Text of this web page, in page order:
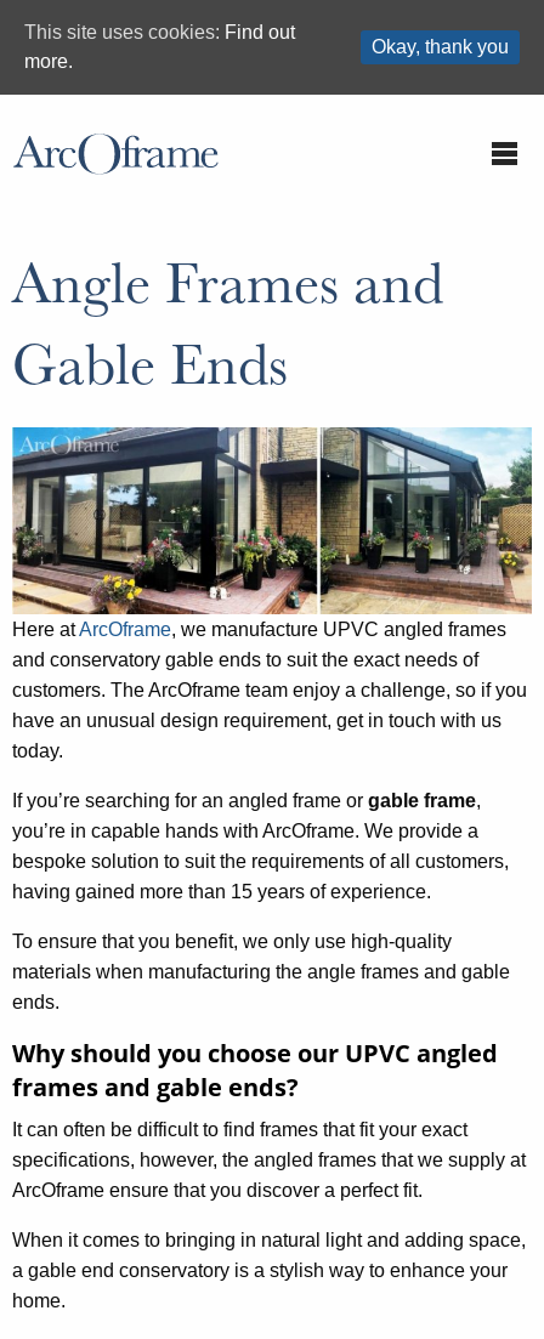
Angle Frames and
Gable Ends
Here atArcOframe, we manufacture UPVC angled frames
and conservatory gable ends to suit the exact needs of
customers. The ArcOframe team enjoy a challenge, so if you
have an unusual design requirement, get in touch with us
today.
If you’re searching for an angled frame or gable frame,
you’re in capable hands with ArcOframe. We provide a
bespoke solution to suit the requirements of all customers,
having gained more than 15 years of experience.
To ensure that you benefit, we only use high-quality
materials when manufacturing the angle frames and gable
ends.
Why should you choose our UPVC angled
frames and gable ends?
It can often be difficult to find frames that fit your exact
specifications, however, the angled frames that we supply at
ArcOframe ensure that you discover a perfect fit.
When it comes to bringing in natural light and adding space,
a gable end conservatory is a stylish way to enhance your
home.
This site uses cookies: Find out
more.
Okay, thank you